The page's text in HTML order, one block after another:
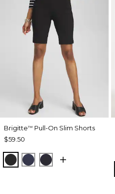
Brigitte™ Pull-On Slim Shorts
$59.50
BLACKPASSPORT BLUE
INK